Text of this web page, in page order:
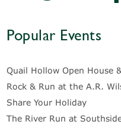
Popular Events
Quail Hollow Open House
Rock & Run at the A.R.
Share Your Holiday
The River Run at